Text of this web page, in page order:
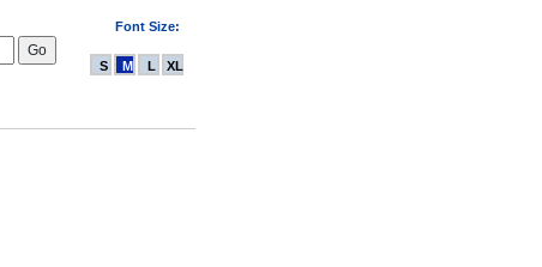
Font Size:
S M L XL